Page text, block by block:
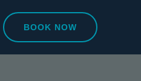
BOOK NOW